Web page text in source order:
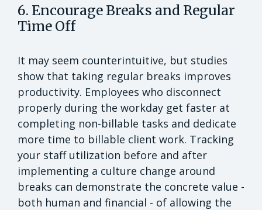
6. Encourage Breaks and Regular
Time Off
It may seem counterintuitive, but studies
show that taking regular breaks improves
productivity. Employees who disconnect
properly during the workday get faster at
completing non-billable tasks and dedicate
more time to billable client work. Tracking
your staff utilization before and after
implementing a culture change around
breaks can demonstrate the concrete value -
both human and financial - of allowing the